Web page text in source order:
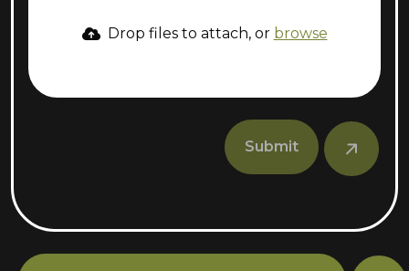
Drop files to attach, or browse
Submit